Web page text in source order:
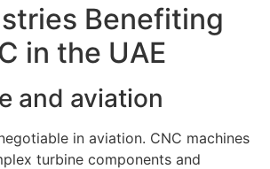
Benefiting
in the UAE
and aviation
in aviation. CNC machines
turbine components and